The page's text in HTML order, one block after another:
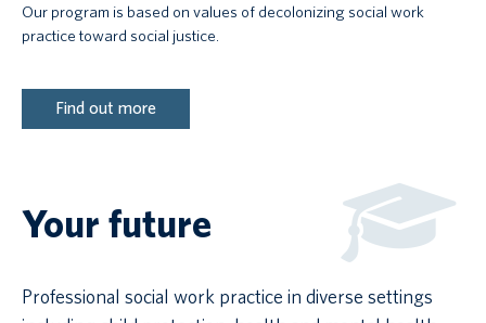
Our program is based on values of decolonizing social work
practice toward social justice.
Find out more
Your future
Professional social work practice in diverse settings